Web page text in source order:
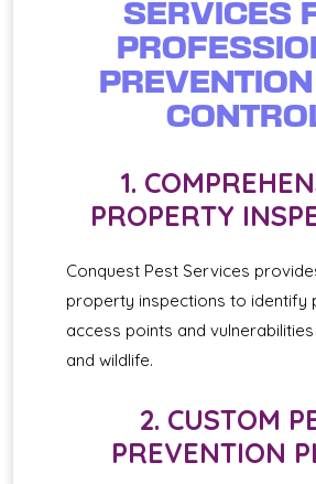
SERVICES
1.
PROPERTY
Conquest Pest Services
property inspections to identify
access points and
and wildlife.
2. CUSTOM
PREVENTION